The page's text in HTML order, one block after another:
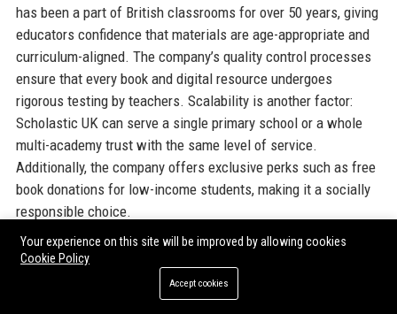
has been a part of British classrooms for over 50 years, giving
educators confidence that materials are age-appropriate and
curriculum-aligned. The company’s quality control processes
ensure that every book and digital resource undergoes
rigorous testing by teachers. Scalability is another factor:
Scholastic UK can serve a single primary school or a whole
multi-academy trust with the same level of service.
Additionally, the company offers exclusive perks such as free
book donations for low-income students, making it a socially
responsible choice.
For corporate partners, Scholastic UK offers bespoke
sponsorship packages for literacy events and can co-create
resources aligned with a company’s CSR goals. The long-term
Your experience on this site will be improved by allowing cookies
Cookie Policy
Accept cookies